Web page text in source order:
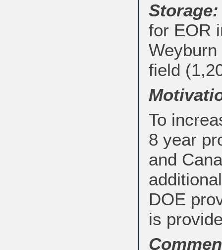
Storage:
for EOR
field
To
8 year
and
DOE
is